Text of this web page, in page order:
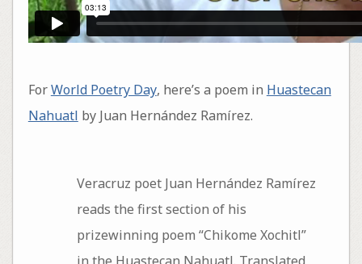
ForWorld Poetry Day, here’s a poem in Huastecan
Nahuatl by Juan Hernández Ramírez.
Veracruz poet Juan Hernández Ramírez
reads the first section of his
prizewinning poem “Chikome Xochitl”